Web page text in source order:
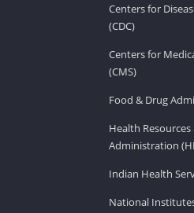
Centers for
(CDC)
Centers for
(CMS)
Food & Drug
Health Resources
Administration
Indian Health
National